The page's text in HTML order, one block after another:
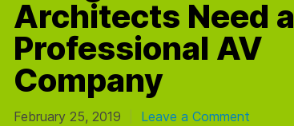
Architects Need a
Professional AV
Company
February 25, 2019 Leave a Comment